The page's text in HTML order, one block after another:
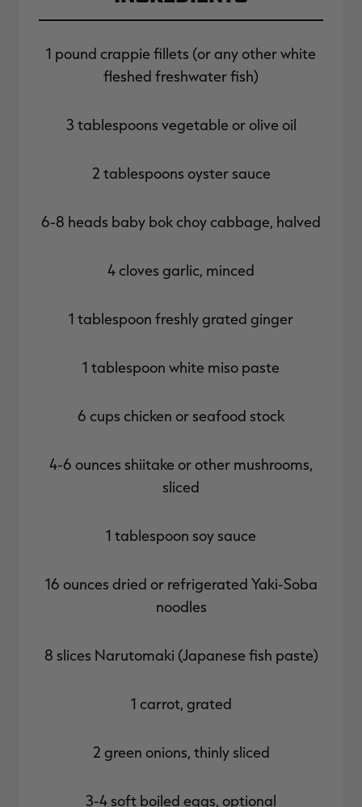
1 pound crappie fillets (or any other white
fleshed freshwater fish)
3 tablespoons vegetable or olive oil
2 tablespoons oyster sauce
6-8 heads baby bok choy cabbage, halved
4 cloves garlic, minced
1 tablespoon freshly grated ginger
1 tablespoon white miso paste
6 cups chicken or seafood stock
4-6 ounces shiitake or other mushrooms,
sliced
1 tablespoon soy sauce
16 ounces dried or refrigerated Yaki-Soba
noodles
8 slices Narutomaki (Japanese fish paste)
1 carrot, grated
2 green onions, thinly sliced
3-4 soft boiled eggs, optional